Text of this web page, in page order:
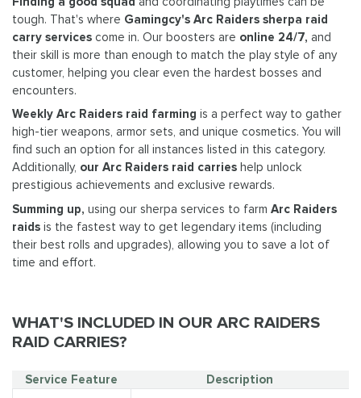
tough. That's where Gamingcy's Arc Raiders sherpa raid
carry services come in. Our boosters are online 24/7, and
their skill is more than enough to match the play style of any
customer, helping you clear even the hardest bosses and
encounters.
Weekly Arc Raiders raid farming is a perfect way to gather
high-tier weapons, armor sets, and unique cosmetics. You will
find such an option for all instances listed in this category.
Additionally, our Arc Raiders raid carries help unlock
prestigious achievements and exclusive rewards.
Summing up, using our sherpa services to farm Arc Raiders
raids is the fastest way to get legendary items (including
their best rolls and upgrades), allowing you to save a lot of
time and effort.
WHAT'S INCLUDED IN OUR ARC RAIDERS
RAID CARRIES?
Service Feature
Description